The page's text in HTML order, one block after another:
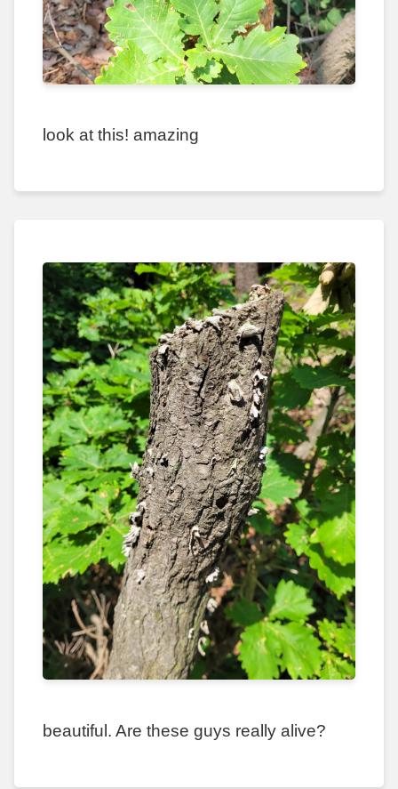
look at this! amazing
beautiful. Are these guys really alive?